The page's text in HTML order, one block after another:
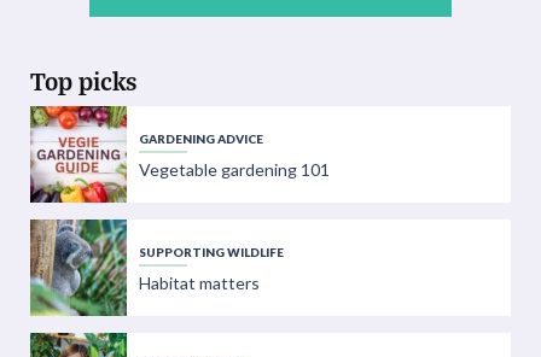
Top picks
GARDENING ADVICE
Vegetable gardening 101
SUPPORTING WILDLIFE
Habitat matters